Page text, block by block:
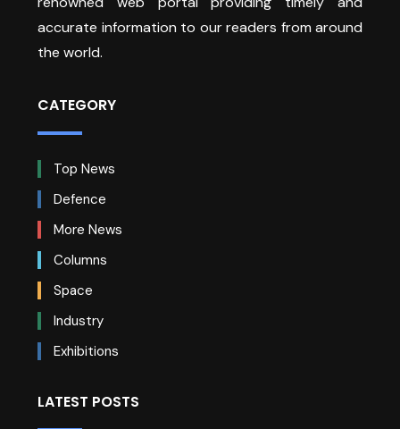
accurate information to our readers from around
the world.
CATEGORY
Top News
Defence
More News
Columns
Space
Industry
Exhibitions
LATEST POSTS